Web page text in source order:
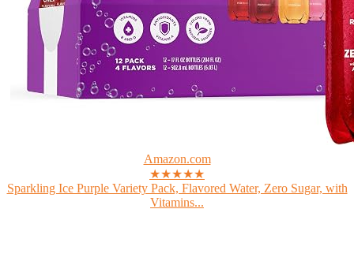
Amazon.com
★★★★★
Sparkling Ice Purple Variety Pack, Flavored Water, Zero Sugar, with
Vitamins...